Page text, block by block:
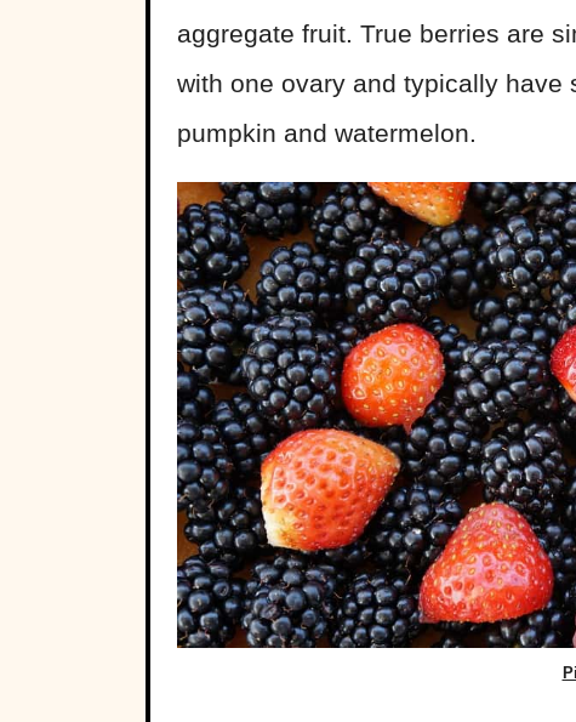
aggregate fruit. True berries are
with one ovary and typically have
pumpkin and watermelon.